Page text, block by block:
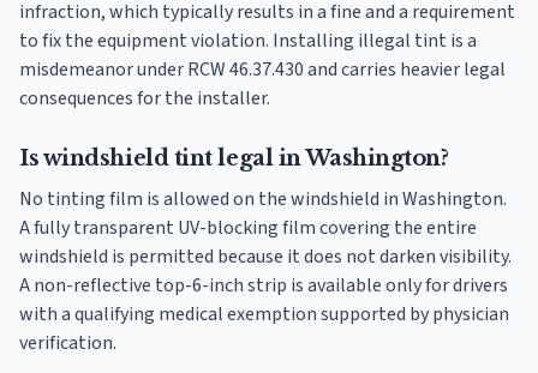
infraction, which typically results in a fine and a requirement
to fix the equipment violation. Installing illegal tint is a
misdemeanor under RCW 46.37.430 and carries heavier legal
consequences for the installer.
Is windshield tint legal in Washington?
No tinting film is allowed on the windshield in Washington.
A fully transparent UV-blocking film covering the entire
windshield is permitted because it does not darken visibility.
A non-reflective top-6-inch strip is available only for drivers
with a qualifying medical exemption supported by physician
verification.